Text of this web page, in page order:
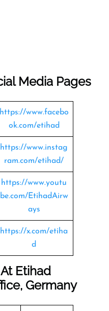
Media Pages
https://www.facebo
ok.com/etihad
https://www.instag
ram.com/etihad/
https://www.youtu
be.com/EtihadAirw
ays
https://x.com/etiha
d
Etihad
Germany